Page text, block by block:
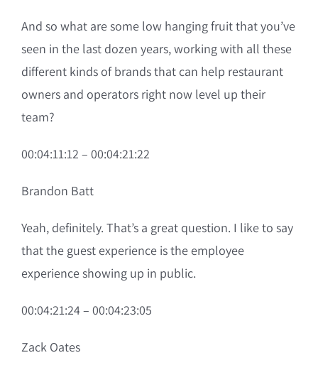
And so what are some low hanging fruit that you’ve
seen in the last dozen years, working with all these
different kinds of brands that can help restaurant
owners and operators right now level up their
team?
00:04:11:12 – 00:04:21:22
Brandon Batt
Yeah, definitely. That’s a great question. I like to say
that the guest experience is the employee
experience showing up in public.
00:04:21:24 – 00:04:23:05
Zack Oates